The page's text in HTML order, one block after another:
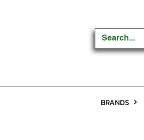
BRANDS